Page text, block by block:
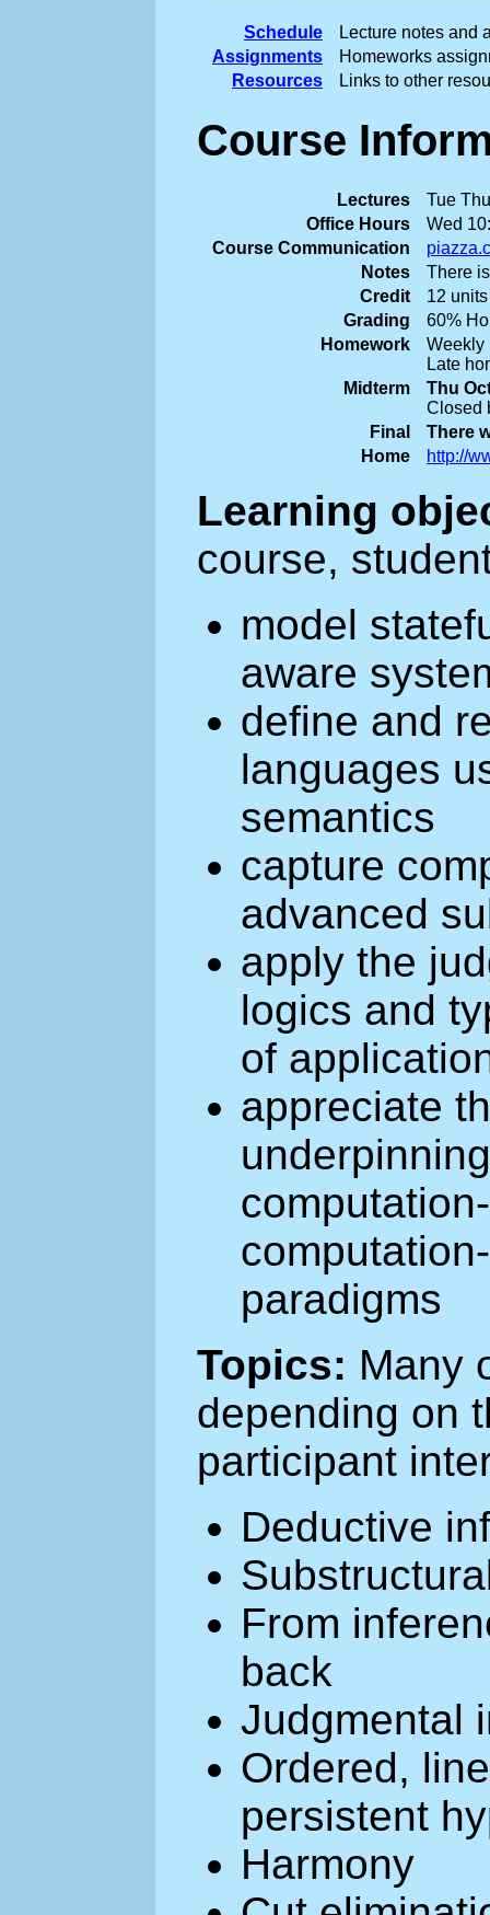
Schedule
Lecture notes and
Assignments
Homeworks
Resources
Links to other
Course
Lectures
Tue
Office Hours
Wed
Course Communication
Notes
There
Credit
12 units
Grading
60%
Homework
Weekly
Late
Midterm
Thu
Closed
Final
There
Home
http://
Learning
course,
model
aware
define and
languages
semantics
capture
advanced
apply the
logics and
of
appreciate
paradigms
Topics: Many
depending on
participant
Deductive
From
back
Judgmental
Ordered,
persistent
Harmony